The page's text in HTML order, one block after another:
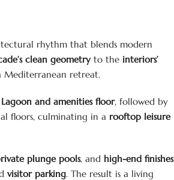
rhythm that blends modern
clean geometryto the interiors’
retreat.
Lagoon and amenities floor, followed by
floors, culminating in a rooftop leisure
plunge pools, and high-end finishes
visitor parking. The result is a living